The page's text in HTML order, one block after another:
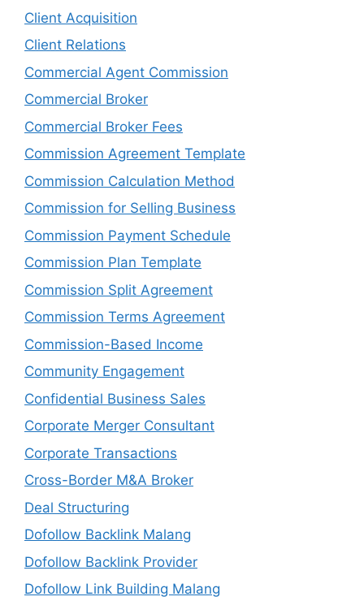
Client Acquisition
Client Relations
Commercial Agent Commission
Commercial Broker
Commercial Broker Fees
Commission Agreement Template
Commission Calculation Method
Commission for Selling Business
Commission Payment Schedule
Commission Plan Template
Commission Split Agreement
Commission Terms Agreement
Commission-Based Income
Community Engagement
Confidential Business Sales
Corporate Merger Consultant
Corporate Transactions
Cross-Border M&A Broker
Deal Structuring
Dofollow Backlink Malang
Dofollow Backlink Provider
Dofollow Link Building Malang